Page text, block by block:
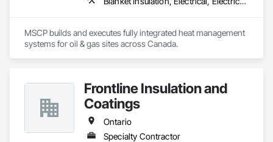
MSCP builds and executes fully integrated heat management
systems for oil & gas sites across Canada.
Frontline Insulation and
Coatings
Ontario
Specialty Contractor